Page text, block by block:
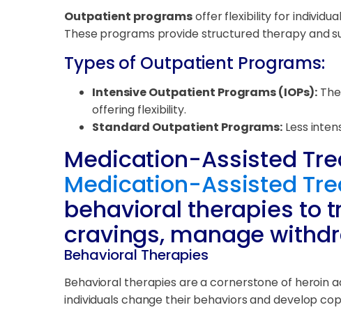
Outpatient programsoffer flexibility for
These programs provide structured therapy and
Types of Outpatient Programs:
Intensive Outpatient Programs (IOPs):
offering flexibility.
Standard Outpatient Programs: Less
Medication-Assisted
Medication-Assisted
behavioral therapies to
cravings, manage
Behavioral Therapies
Behavioral therapies are a cornerstone of heroin
individuals change their behaviors and develop